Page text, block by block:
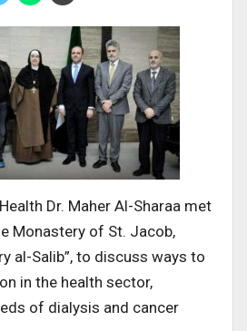
Dr. Maher Al-Sharaa met
Monastery of St. Jacob,
al-Salib”, to discuss ways to
in the health sector,
of dialysis and cancer